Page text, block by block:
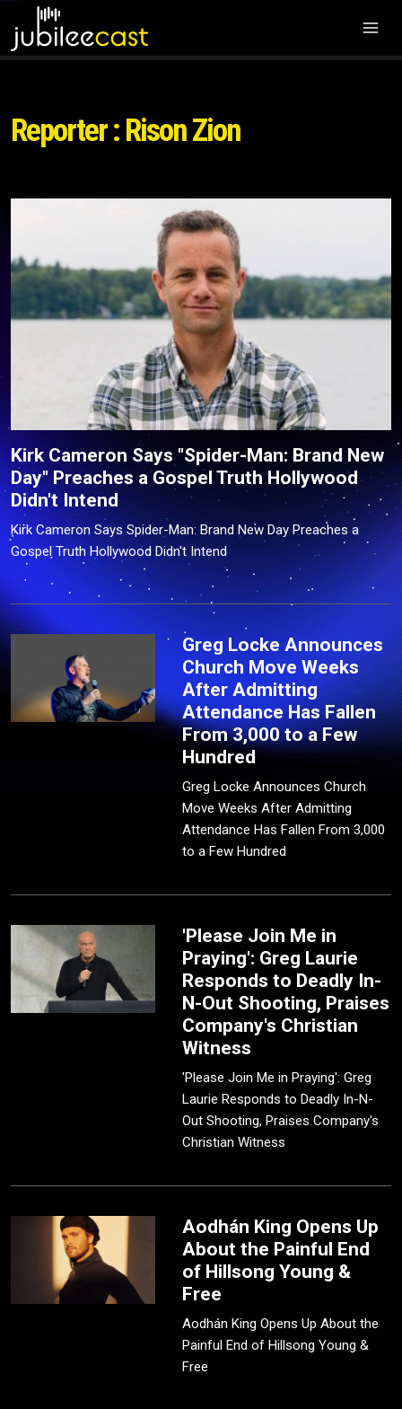
Reporter : Rison Zion
Kirk Cameron Says "Spider-Man: Brand New
Day" Preaches a Gospel Truth Hollywood
Didn't Intend
Kirk Cameron Says Spider-Man: Brand New Day Preaches a
Gospel Truth Hollywood Didn't Intend
Greg Locke Announces
Church Move Weeks
After Admitting
Attendance Has Fallen
From 3,000 to a Few
Hundred
Greg Locke Announces Church
Move Weeks After Admitting
Attendance Has Fallen From 3,000
to a Few Hundred
'Please Join Me in
Praying': Greg Laurie
Responds to Deadly In-
N-Out Shooting, Praises
Company's Christian
Witness
'Please Join Me in Praying': Greg
Laurie Responds to Deadly In-N-
Out Shooting, Praises Company's
Christian Witness
Aodhán King Opens Up
About the Painful End
of Hillsong Young &
Free
Aodhán King Opens Up About the
Painful End of Hillsong Young &
Free